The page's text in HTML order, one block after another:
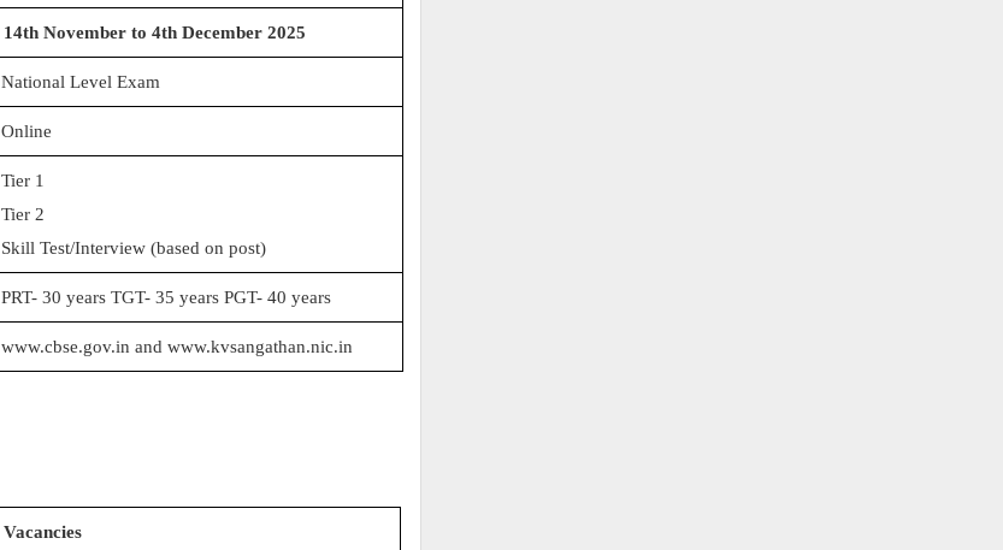
14th November to 4th December 2025
National Level Exam
Online
Tier 1
Tier 2
Skill Test/Interview (based on post)
PRT- 30 years TGT- 35 years PGT- 40 years
www.cbse.gov.in and www.kvsangathan.nic.in
Vacancies